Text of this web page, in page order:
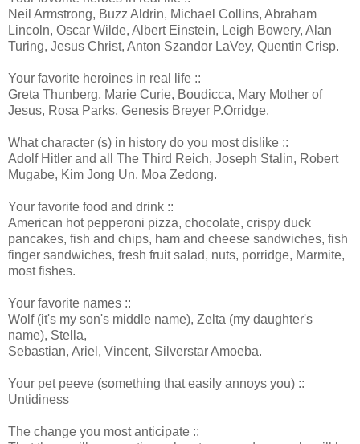
Neil Armstrong, Buzz Aldrin, Michael Collins, Abraham
Lincoln, Oscar Wilde, Albert Einstein, Leigh Bowery, Alan
Turing, Jesus Christ, Anton Szandor LaVey, Quentin Crisp.
Your favorite heroines in real life ::
Greta Thunberg, Marie Curie, Boudicca, Mary Mother of
Jesus, Rosa Parks, Genesis Breyer P.Orridge.
What character (s) in history do you most dislike ::
Adolf Hitler and all The Third Reich, Joseph Stalin, Robert
Mugabe, Kim Jong Un. Moa Zedong.
Your favorite food and drink ::
American hot pepperoni pizza, chocolate, crispy duck
pancakes, fish and chips, ham and cheese sandwiches, fish
finger sandwiches, fresh fruit salad, nuts, porridge, Marmite,
most fishes.
Your favorite names ::
Wolf (it's my son's middle name), Zelta (my daughter's
name), Stella,
Sebastian, Ariel, Vincent, Silverstar Amoeba.
Your pet peeve (something that easily annoys you) ::
Untidiness
The change you most anticipate ::